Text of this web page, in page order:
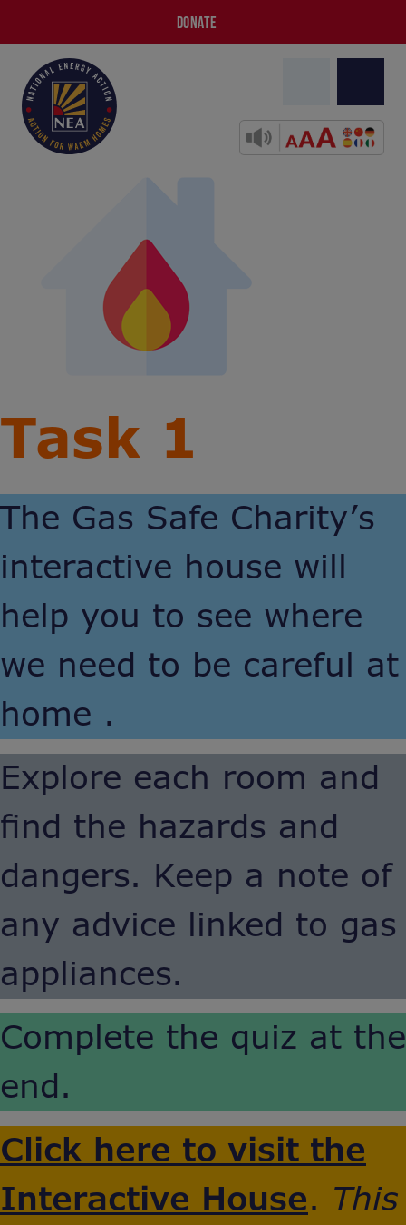
DONATE
Task 1
The Gas Safe Charity’s
interactive house will
help you to see where
we need to be careful at
home .
Explore each room and
find the hazards and
dangers. Keep a note of
any advice linked to gas
appliances.
Complete the quiz at the
end.
Click here to visit the
Interactive House. This